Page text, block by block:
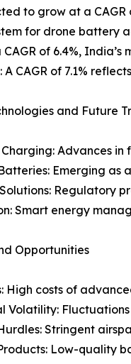
to grow at a
for drone battery
of 6.4%,
A CAGR of 7.1%
and Future
Advances
Emerging as
Regulatory
Smart energy
Opportunities
High costs of
Volatility:
Stringent
Low-quality